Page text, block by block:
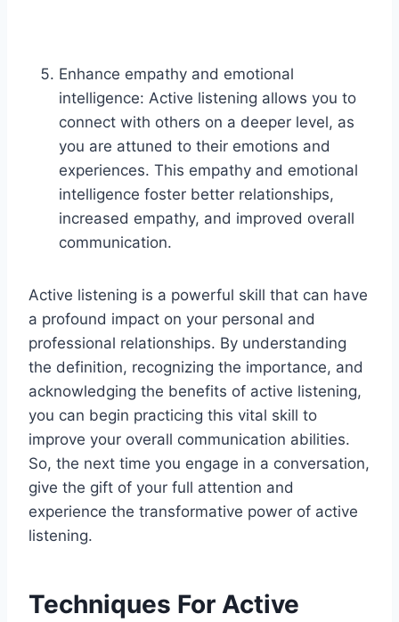
Enhance empathy and emotional
intelligence: Active listening allows you to
connect with others on a deeper level, as
you are attuned to their emotions and
experiences. This empathy and emotional
intelligence foster better relationships,
increased empathy, and improved overall
communication.
Active listening is a powerful skill that can have
a profound impact on your personal and
professional relationships. By understanding
the definition, recognizing the importance, and
acknowledging the benefits of active listening,
you can begin practicing this vital skill to
improve your overall communication abilities.
So, the next time you engage in a conversation,
give the gift of your full attention and
experience the transformative power of active
listening.
Techniques For Active